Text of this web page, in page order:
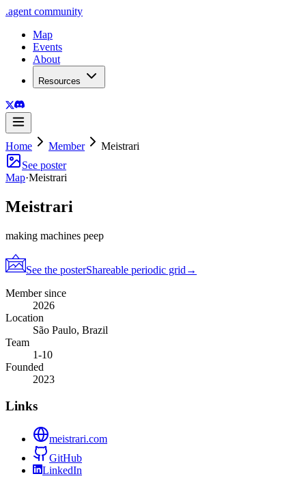
.agent community
Map
Events
About
Resources
Home Member
Meistrari
See poster
Map·Meistrari
Meistrari
making machines peep
See the posterShareable periodic grid →
Member since
2026
Location
São Paulo, Brazil
Team
1-10
Founded
2023
Links
meistrari.com
GitHub
LinkedIn